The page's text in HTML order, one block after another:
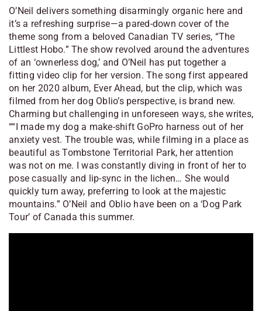
O’Neil delivers something disarmingly organic here and
it’s a refreshing surprise—a pared-down cover of the
theme song from a beloved Canadian TV series, “The
Littlest Hobo.” The show revolved around the adventures
of an ‘ownerless dog,’ and O’Neil has put together a
fitting video clip for her version. The song first appeared
on her 2020 album, Ever Ahead, but the clip, which was
filmed from her dog Oblio’s perspective, is brand new.
Charming but challenging in unforeseen ways, she writes,
““I made my dog a make-shift GoPro harness out of her
anxiety vest. The trouble was, while filming in a place as
beautiful as Tombstone Territorial Park, her attention
was not on me. I was constantly diving in front of her to
pose casually and lip-sync in the lichen… She would
quickly turn away, preferring to look at the majestic
mountains.” O’Neil and Oblio have been on a ‘Dog Park
Tour’ of Canada this summer.